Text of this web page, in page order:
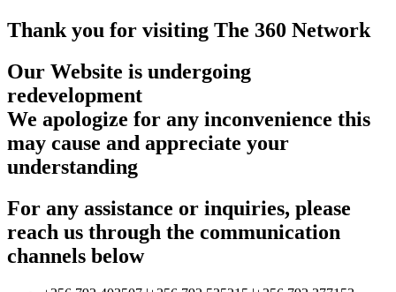
Thank you for visiting The 360 Network
Our Website is undergoing
redevelopment
We apologize for any inconvenience this
may cause and appreciate your
understanding
For any assistance or inquiries, please
reach us through the communication
channels below